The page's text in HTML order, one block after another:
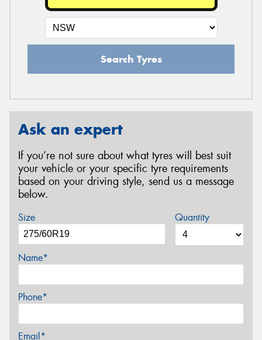
Search Tyres
Ask an expert
If you’re not sure about what tyres will best suit
your vehicle or your specific tyre requirements
based on your driving style, send us a message
below.
Size Quantity
Name*
Phone*
Email*